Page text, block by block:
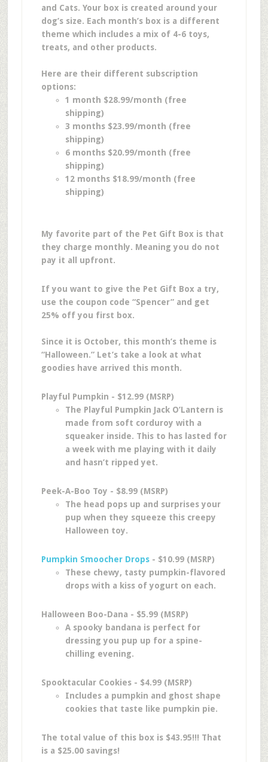
and Cats. Your box is created around your
dog’s size. Each month’s box is a different
theme which includes a mix of 4-6 toys,
treats, and other products.
Here are their different subscription
options:
1 month $28.99/month (free
shipping)
3 months $23.99/month (free
shipping)
6 months $20.99/month (free
shipping)
12 months $18.99/month (free
shipping)
My favorite part of the Pet Gift Box is that
they charge monthly. Meaning you do not
pay it all upfront.
If you want to give the Pet Gift Box a try,
use the coupon code “Spencer” and get
25% off you first box.
Since it is October, this month’s theme is
“Halloween.” Let’s take a look at what
goodies have arrived this month.
Playful Pumpkin - $12.99 (MSRP)
The Playful Pumpkin Jack O’Lantern is
made from soft corduroy with a
squeaker inside. This to has lasted for
a week with me playing with it daily
and hasn’t ripped yet.
Peek-A-Boo Toy - $8.99 (MSRP)
The head pops up and surprises your
pup when they squeeze this creepy
Halloween toy.
Pumpkin Smoocher Drops- $10.99 (MSRP)
These chewy, tasty pumpkin-flavored
drops with a kiss of yogurt on each.
Halloween Boo-Dana - $5.99 (MSRP)
A spooky bandana is perfect for
dressing you pup up for a spine-
chilling evening.
Spooktacular Cookies - $4.99 (MSRP)
Includes a pumpkin and ghost shape
cookies that taste like pumpkin pie.
The total value of this box is $43.95!!! That
is a $25.00 savings!